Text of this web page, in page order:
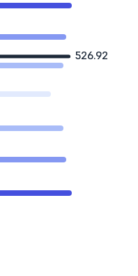
526.92